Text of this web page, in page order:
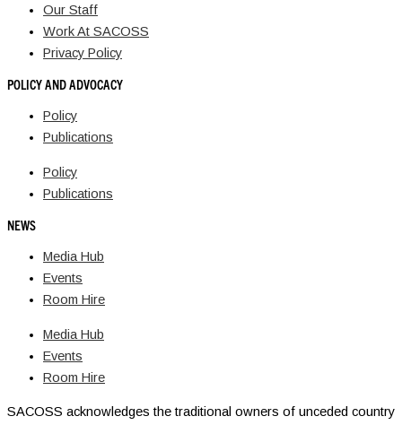
Our Staff
Work At SACOSS
Privacy Policy
POLICY AND ADVOCACY
Policy
Publications
Policy
Publications
NEWS
Media Hub
Events
Room Hire
Media Hub
Events
Room Hire
SACOSS acknowledges the traditional owners of unceded country